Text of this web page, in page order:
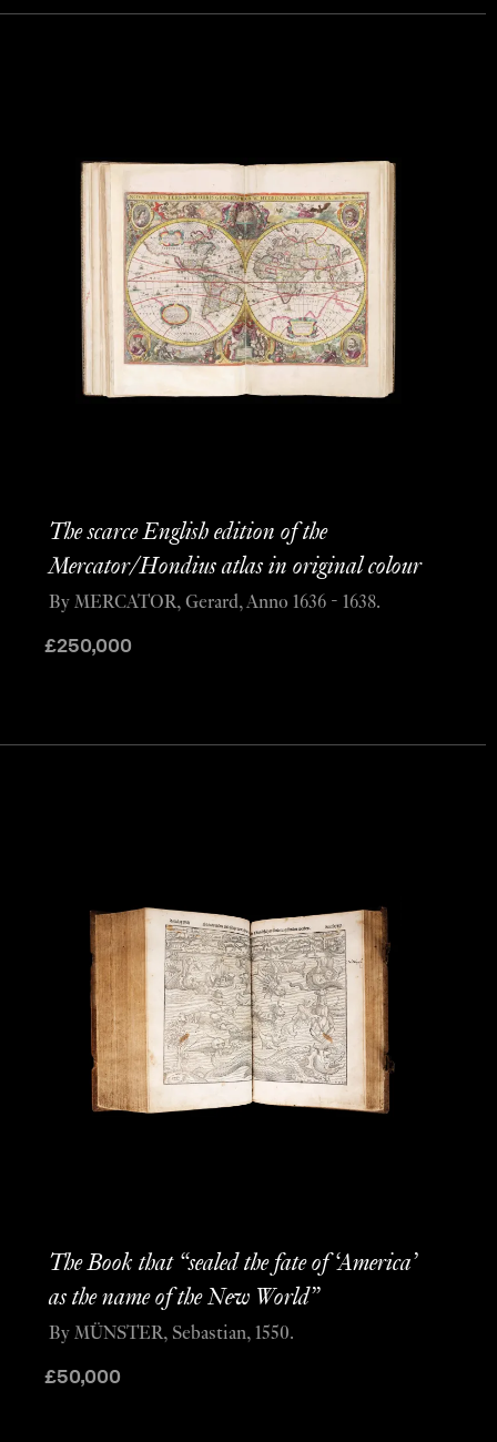
The scarce English edition of the
Mercator/Hondius atlas in original colour
£250,000
By MERCATOR, Gerard, Anno 1636 - 1638.
The Book that “sealed the fate of ‘America’
as the name of the New World”
£50,000
By MÜNSTER, Sebastian, 1550.